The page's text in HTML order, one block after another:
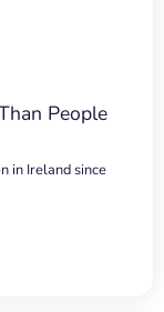
People
in Ireland since